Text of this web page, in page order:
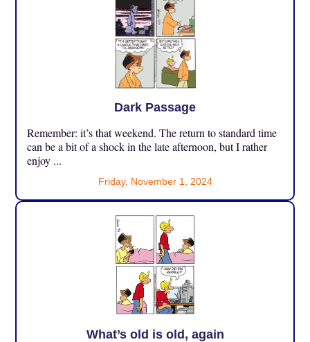
Dark Passage
Remember: it’s that weekend. The return to standard time
can be a bit of a shock in the late afternoon, but I rather
enjoy ...
Friday, November 1, 2024
What’s old is old, again